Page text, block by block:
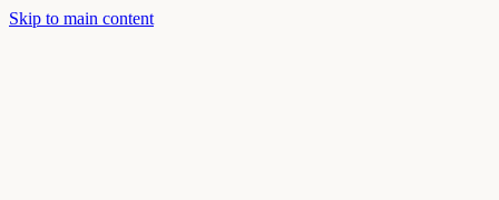
Skip to main content